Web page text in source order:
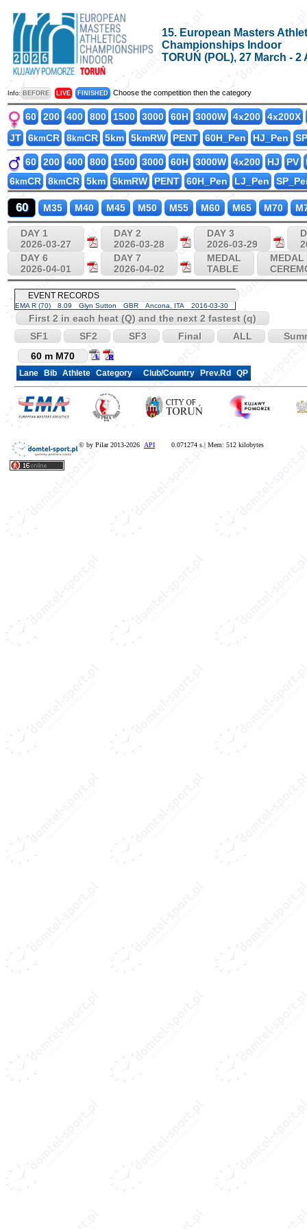
15. European Masters
Championships Indoor
TORUŃ (POL), 27 March - 2
Info: BEFORE LIVE FINISHED Choose the competition then the category
60 200 400 800 1500 3000 60H 3000W 4x200
4x200X
JT
6kmCR 8kmCR 5km 5kmRW PENT 60H_Pen HJ_Pen
60 200 400 800 1500 3000 60H 3000W 4x200 HJ PV
6kmCR 8kmCR 5km 5kmRW PENT 60H_Pen LJ_Pen
60 M35 M40 M45 M50 M55 M60 M65 M70
DAY 1
2026-03-27
DAY 2
2026-03-28
DAY 3
2026-03-29
DAY 6
2026-04-01
DAY 7
2026-04-02
MEDAL
TABLE
MEDAL
EVENT RECORDS
EMA R (70) 8.09 Glyn Sutton GBR Ancona, ITA 2016-03-30
First 2 in each heat (Q) and the next 2 fastest (q)
SF1
SF2 SF3 Final ALL
60 m M70
Lane Bib Athlete Category Club/Country Prev.Rd QP
© by Pilar 2013-2026 API 0.071274 s.| Mem: 512 kilobytes